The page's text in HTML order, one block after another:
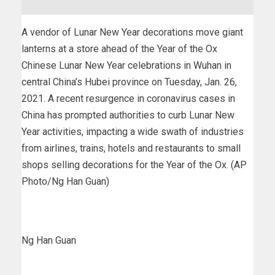
A vendor of Lunar New Year decorations move giant
lanterns at a store ahead of the Year of the Ox
Chinese Lunar New Year celebrations in Wuhan in
central China’s Hubei province on Tuesday, Jan. 26,
2021. A recent resurgence in coronavirus cases in
China has prompted authorities to curb Lunar New
Year activities, impacting a wide swath of industries
from airlines, trains, hotels and restaurants to small
shops selling decorations for the Year of the Ox. (AP
Photo/Ng Han Guan)
Ng Han Guan